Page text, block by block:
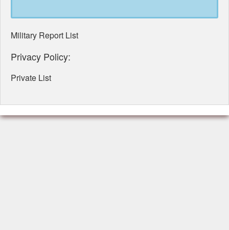
Military Report List
Privacy Policy:
Private List